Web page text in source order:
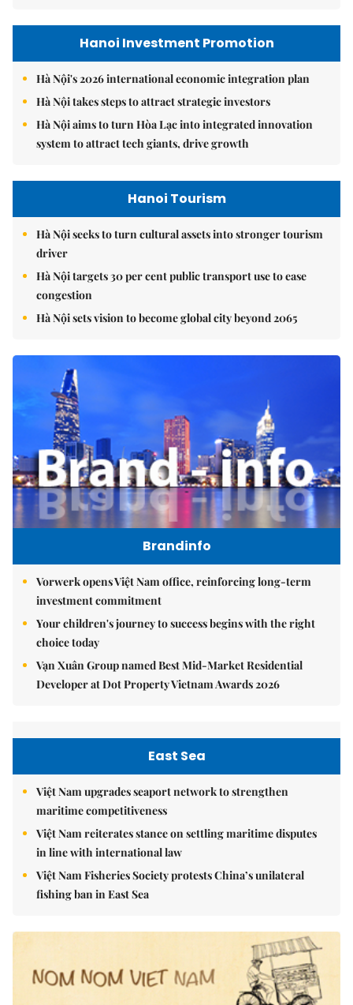
Hanoi Investment Promotion
Hà Nội's 2026 international economic integration plan
Hà Nội takes steps to attract strategic investors
Hà Nội aims to turn Hòa Lạc into integrated innovation
system to attract tech giants, drive growth
Hanoi Tourism
Hà Nội seeks to turn cultural assets into stronger tourism
driver
Hà Nội targets 30 per cent public transport use to ease
congestion
Hà Nội sets vision to become global city beyond 2065
Brandinfo
Vorwerk opens Việt Nam office, reinforcing long-term
investment commitment
Your children's journey to success begins with the right
choice today
Vạn Xuân Group named Best Mid-Market Residential
Developer at Dot Property Vietnam Awards 2026
East Sea
Việt Nam upgrades seaport network to strengthen
maritime competitiveness
Việt Nam reiterates stance on settling maritime disputes
in line with international law
Việt Nam Fisheries Society protests China’s unilateral
fishing ban in East Sea